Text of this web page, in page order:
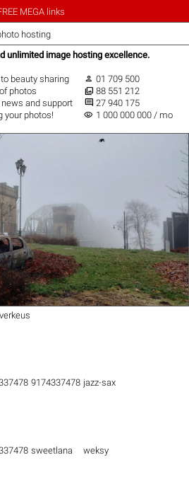
MEGA links
hosting
unlimited image hosting excellence.
beauty sharing
of photos
and support
your photos!
 01 709 500
 88 551 212
 27 940 175
visibility 1 000 000 000 / mo
verkeus
9174337478 jazz-sax
sweetlana weksy